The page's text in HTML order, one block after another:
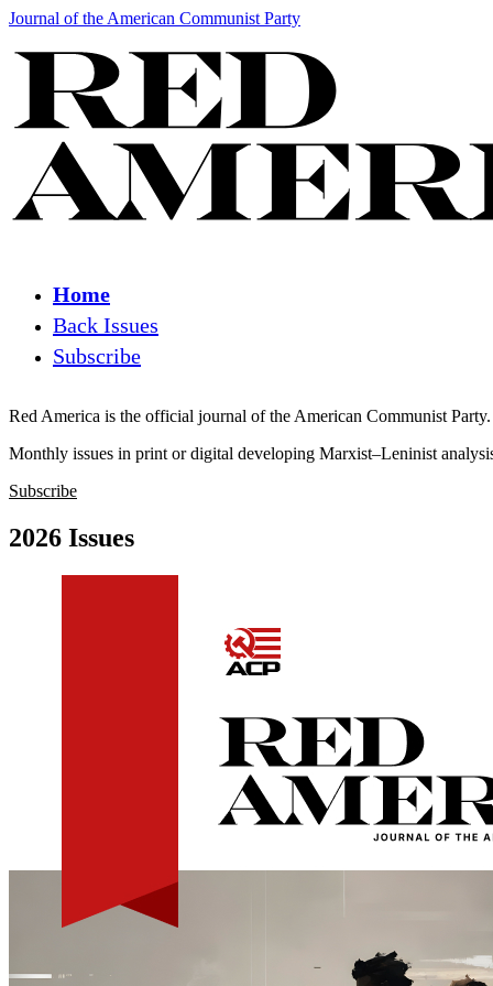
Journal of the American Communist Party
Home
Back Issues
Subscribe
Red America is the official journal of the American Communist Party.
Monthly issues in print or digital developing Marxist–Leninist
Subscribe
2026 Issues